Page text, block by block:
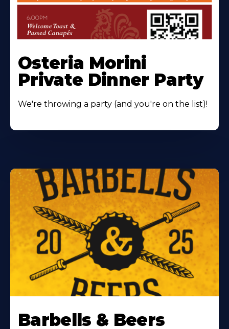
Osteria Morini
Private Dinner Party
We're throwing a party (and you're on the list)!
Barbells & Beers